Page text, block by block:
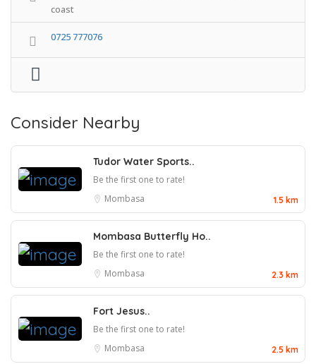
coast
0725 777076
Consider Nearby
Tudor Water Sports..
Be the first one to rate!
Mombasa
1.5 km
Mombasa Butterfly Ho..
Be the first one to rate!
Mombasa
2.3 km
Fort Jesus..
Be the first one to rate!
Mombasa
2.5 km